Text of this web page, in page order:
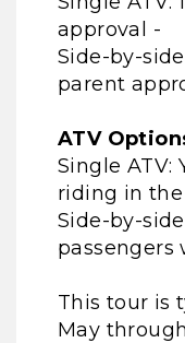
approval -
Side-by-side
parent
ATV
Single ATV:
riding in
Side-by-
passengers
This tour is
May